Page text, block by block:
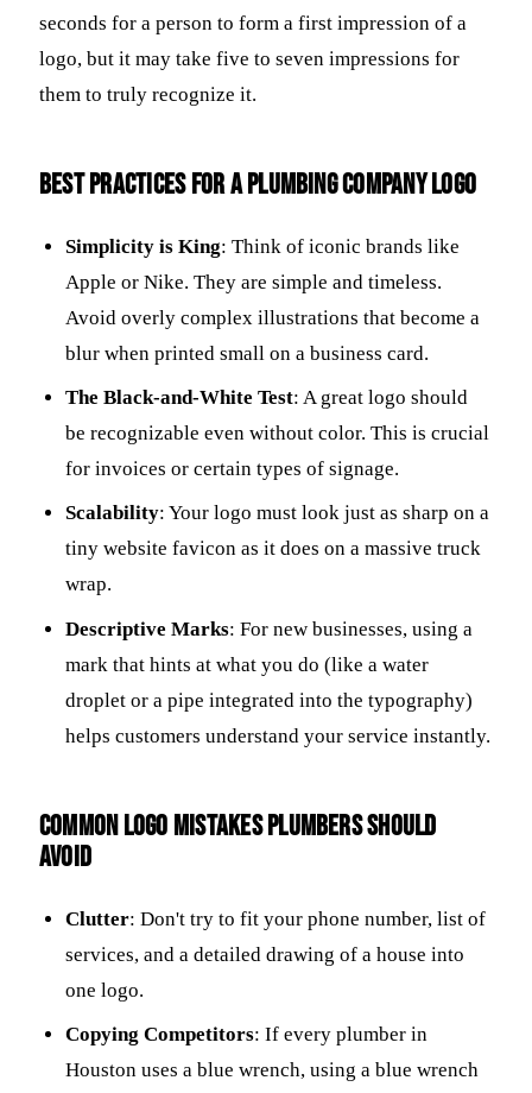
seconds for a person to form a first impression of a
logo, but it may take five to seven impressions for
them to truly recognize it.
Best practices for a plumbing company logo
Simplicity is King: Think of iconic brands like
Apple or Nike. They are simple and timeless.
Avoid overly complex illustrations that become a
blur when printed small on a business card.
The Black-and-White Test: A great logo should
be recognizable even without color. This is crucial
for invoices or certain types of signage.
Scalability: Your logo must look just as sharp on a
tiny website favicon as it does on a massive truck
wrap.
Descriptive Marks: For new businesses, using a
mark that hints at what you do (like a water
droplet or a pipe integrated into the typography)
helps customers understand your service instantly.
Common logo mistakes plumbers should
avoid
Clutter: Don't try to fit your phone number, list of
services, and a detailed drawing of a house into
one logo.
Copying Competitors: If every plumber in
Houston uses a blue wrench, using a blue wrench